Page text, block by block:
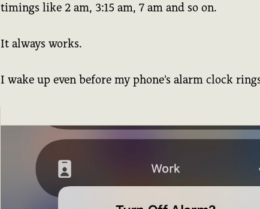
timings like 2 am, 3:15 am, 7 am and so on.
It always works.
I wake up even before my phone's alarm clock